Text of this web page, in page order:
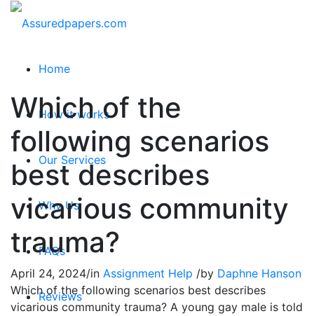
Home
How it works
Our Services
Why Us
FAQs
Reviews
Which of the
following scenarios
best describes
vicarious community
trauma?
April 24, 2024/in Assignment Help /by Daphne Hanson
Which of the following scenarios best describes
vicarious community trauma? A young gay male is told